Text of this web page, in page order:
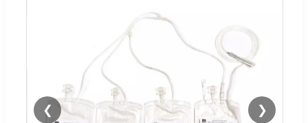
❮ ❯